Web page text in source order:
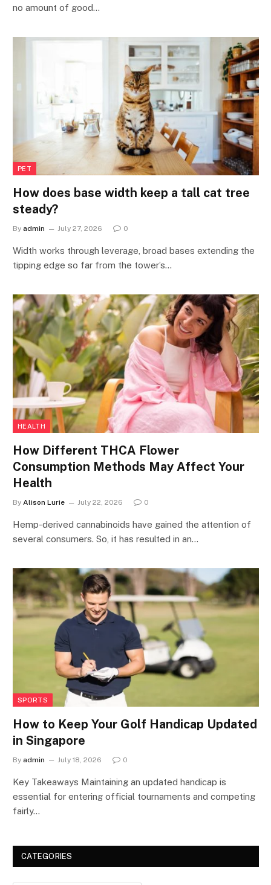
no amount of good…
PET
How does base width keep a tall cat tree
steady?
By admin July 27, 2026 0
Width works through leverage, broad bases extending the
tipping edge so far from the tower’s…
HEALTH
How Different THCA Flower
Consumption Methods May Affect Your
Health
By Alison Lurie July 22, 2026 0
Hemp-derived cannabinoids have gained the attention of
several consumers. So, it has resulted in an…
SPORTS
How to Keep Your Golf Handicap Updated
in Singapore
By admin July 18, 2026 0
Key Takeaways Maintaining an updated handicap is
essential for entering official tournaments and competing
fairly…
CATEGORIES